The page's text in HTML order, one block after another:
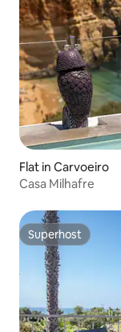
Flat in Carvoeiro
Casa Milhafre
Superhost
Superhost